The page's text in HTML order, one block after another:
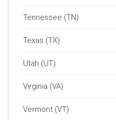
Tennessee (TN)
Texas (TX)
Utah (UT)
Virginia (VA)
Vermont (VT)